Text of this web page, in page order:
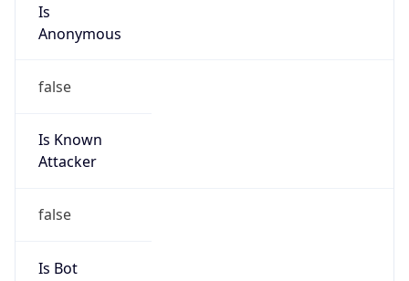
Is
Anonymous
false
Is Known
Attacker
false
Is Bot